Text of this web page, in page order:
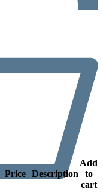
Price Description
Add
to
cart